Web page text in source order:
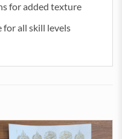
for added texture
for all skill levels